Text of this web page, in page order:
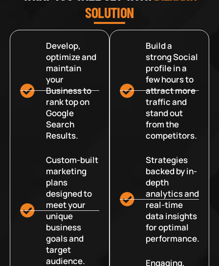
SOLUTION
Develop,
optimize and
maintain
your
Business to
rank top on
Google
Search
Results.
Custom-built
marketing
plans
designed to
meet your
unique
business
goals and
target
audience.
Build a
strong Social
profile in a
few hours to
attract more
traffic and
stand out
from the
competitors.
Strategies
backed by in-
depth
analytics and
real-time
data insights
for optimal
performance.
Engaging,